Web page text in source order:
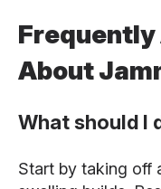
Frequently
About
What should I
Start by taking off